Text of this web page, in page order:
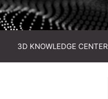
3D KNOWLEDGE CENTER